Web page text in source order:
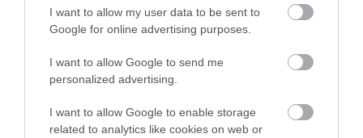
I want to allow my user data to be sent to
Google for online advertising purposes.
I want to allow Google to send me
personalized advertising.
I want to allow Google to enable storage
related to analytics like cookies on web or
NEWSLETTER
No, thanks